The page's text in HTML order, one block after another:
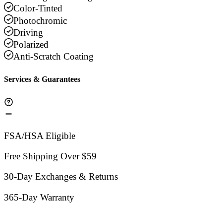
Color-Tinted
Photochromic
Driving
Polarized
Anti-Scratch Coating
Services & Guarantees
FSA/HSA Eligible
Free Shipping Over $59
30-Day Exchanges & Returns
365-Day Warranty